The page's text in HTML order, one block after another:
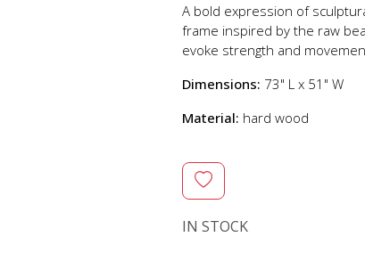
A bold expression of
frame inspired by the raw
evoke strength and
Dimensions: 73" L x 51" W
Material: hard wood
IN STOCK